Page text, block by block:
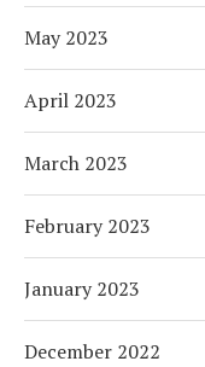
May 2023
April 2023
March 2023
February 2023
January 2023
December 2022